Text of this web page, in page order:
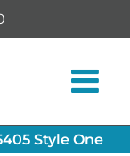
Style One